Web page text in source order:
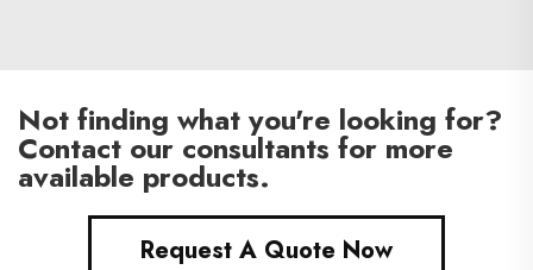
Not finding what you're looking for?
Contact our consultants for more
available products.
Request A Quote Now